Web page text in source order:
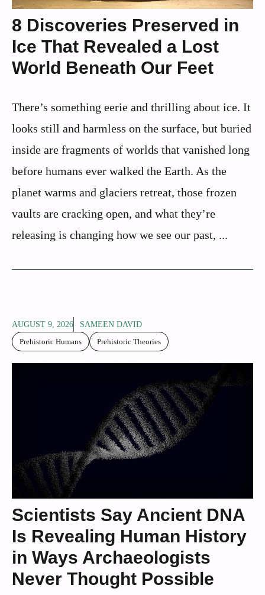
8 Discoveries Preserved in
Ice That Revealed a Lost
World Beneath Our Feet
There’s something eerie and thrilling about ice. It
looks still and harmless on the surface, but buried
inside are fragments of worlds that vanished long
before humans ever walked the Earth. As the
planet warms and glaciers retreat, those frozen
vaults are cracking open, and what they’re
releasing is changing how we see our past, ...
AUGUST 9, 2026
SAMEEN DAVID
Prehistoric Humans
Prehistoric Theories
Scientists Say Ancient DNA
Is Revealing Human History
in Ways Archaeologists
Never Thought Possible